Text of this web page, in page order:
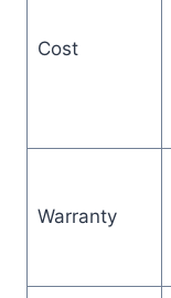
Cost
Warranty